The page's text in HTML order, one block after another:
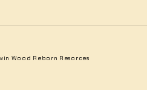
Wood Reborn Resorces